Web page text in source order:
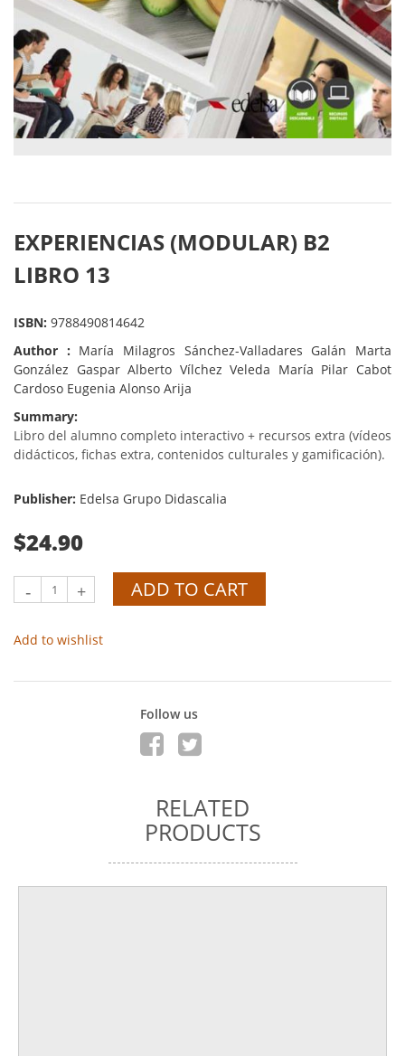
EXPERIENCIAS (MODULAR) B2
LIBRO 13
ISBN: 9788490814642
Author : María Milagros Sánchez-Valladares Galán Marta
González Gaspar Alberto Vílchez Veleda María Pilar Cabot
Cardoso Eugenia Alonso Arija
Summary:
Libro del alumno completo interactivo + recursos extra (vídeos
didácticos, fichas extra, contenidos culturales y gamificación).
Publisher: Edelsa Grupo Didascalia
$24.90
- + ADD TO CART
Add to wishlist
Follow us
RELATED
PRODUCTS